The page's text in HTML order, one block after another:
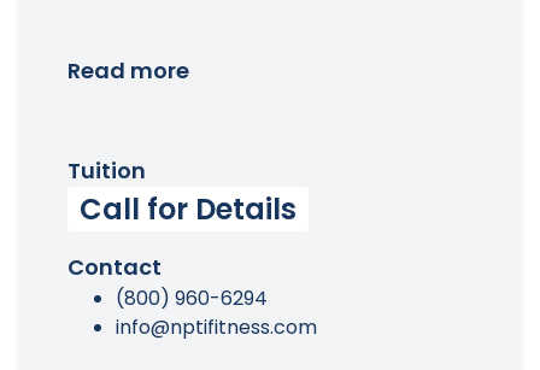
Read more
Tuition
Call for Details
Contact
(800) 960-6294
info@nptifitness.com